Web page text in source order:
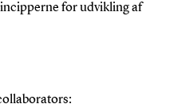
for udvikling af